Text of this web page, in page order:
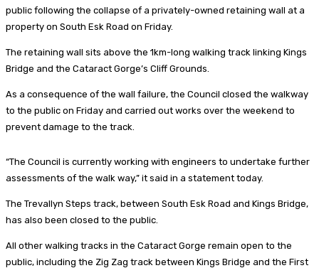
public following the collapse of a privately-owned retaining wall at a
property on South Esk Road on Friday.
The retaining wall sits above the 1km-long walking track linking Kings
Bridge and the Cataract Gorge’s Cliff Grounds.
As a consequence of the wall failure, the Council closed the walkway
to the public on Friday and carried out works over the weekend to
prevent damage to the track.
“The Council is currently working with engineers to undertake further
assessments of the walk way,” it said in a statement today.
The Trevallyn Steps track, between South Esk Road and Kings Bridge,
has also been closed to the public.
All other walking tracks in the Cataract Gorge remain open to the
public, including the Zig Zag track between Kings Bridge and the First